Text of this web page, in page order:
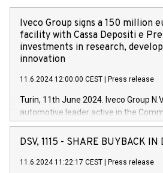
Iveco Group signs a 150 million
facility with Cassa Depositi e
investments in research,
innovation
11.6.2024 12:00:00 CEST Press release
Turin, 11th June 2024. Iveco Group
automotive leader active in the
Vehicles, Powertrain and related
has successfully signed a term loan
new projects in Italy dedicated to
DSV, 1115 - SHARE BUYBACK IN
11.6.2024 11:22:17 CEST Press release